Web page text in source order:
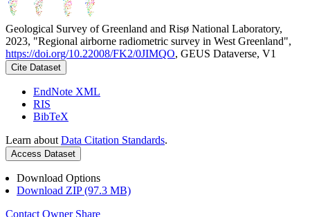
Geological Survey of Greenland and Risø National Laboratory,
2023, "Regional airborne radiometric survey in West Greenland",
https://doi.org/10.22008/FK2/0JIMQO, GEUS Dataverse, V1
Cite Dataset
EndNote XML
RIS
BibTeX
Learn about Data Citation Standards.
Access Dataset
Download Options
Download ZIP (97.3 MB)
Contact Owner Share